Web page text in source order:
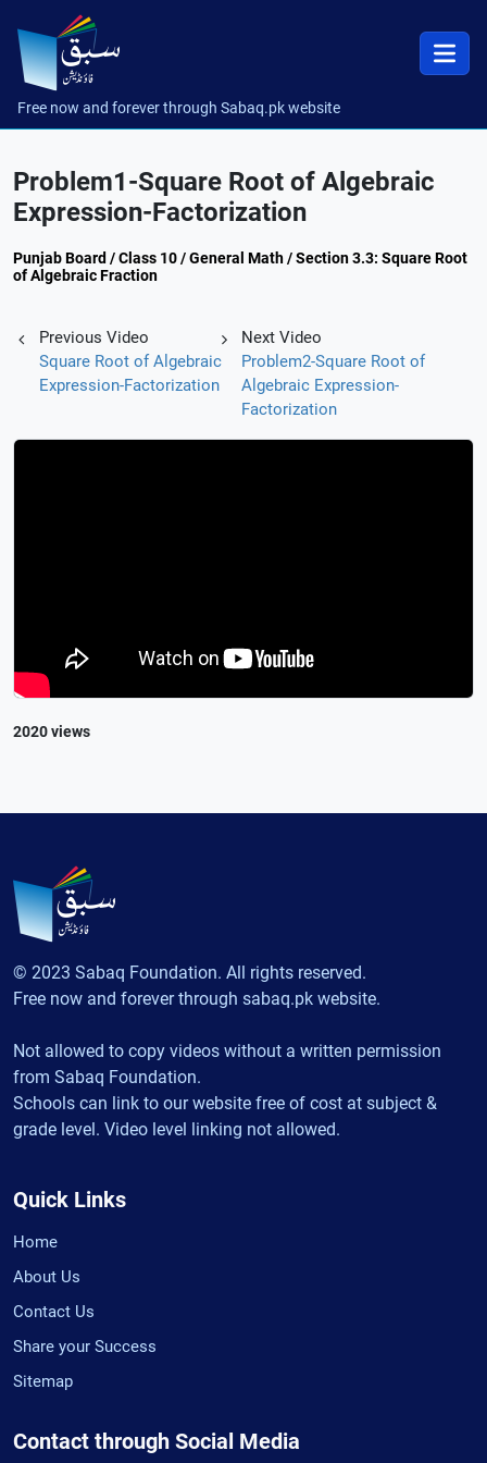
Free now and forever through Sabaq.pk website
Problem1-Square Root of Algebraic
Expression-Factorization
Punjab Board / Class 10 / General Math / Section 3.3: Square Root
of Algebraic Fraction
Previous Video
Square Root of Algebraic
Expression-Factorization
Next Video
Problem2-Square Root of
Algebraic Expression-
Factorization
2020 views
© 2023 Sabaq Foundation. All rights reserved.
Free now and forever through sabaq.pk website.
Not allowed to copy videos without a written permission
from Sabaq Foundation.
Schools can link to our website free of cost at subject &
grade level. Video level linking not allowed.
Quick Links
Home
About Us
Contact Us
Share your Success
Sitemap
Contact through Social Media